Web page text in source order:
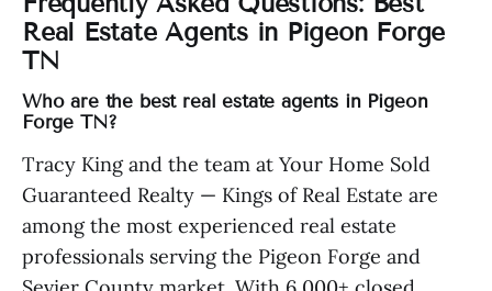
Real Estate Agents in Pigeon Forge
TN
Who are the best real estate agents in Pigeon
Forge TN?
Tracy King and the team at Your Home Sold
Guaranteed Realty — Kings of Real Estate are
among the most experienced real estate
professionals serving the Pigeon Forge and